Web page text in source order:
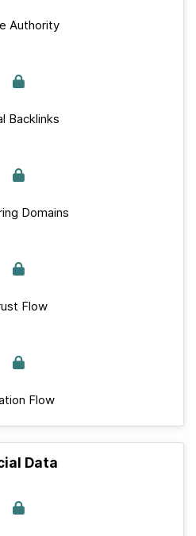
Authority
Backlinks
Domains
Flow
Flow
Data